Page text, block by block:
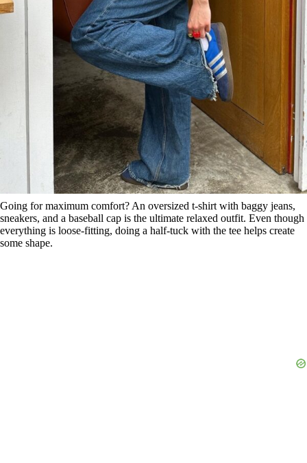
Going for maximum comfort? An oversized t-shirt with baggy jeans,
sneakers, and a baseball cap is the ultimate relaxed outfit. Even though
everything is loose-fitting, doing a half-tuck with the tee helps create
some shape.